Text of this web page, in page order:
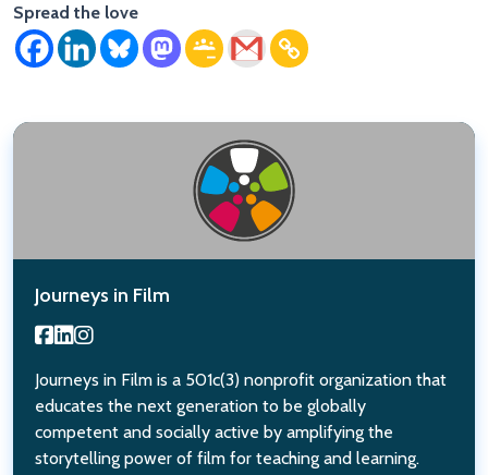
Spread the love
Journeys in Film
Journeys in Film is a 501c(3) nonprofit organization that
educates the next generation to be globally
competent and socially active by amplifying the
storytelling power of film for teaching and learning.